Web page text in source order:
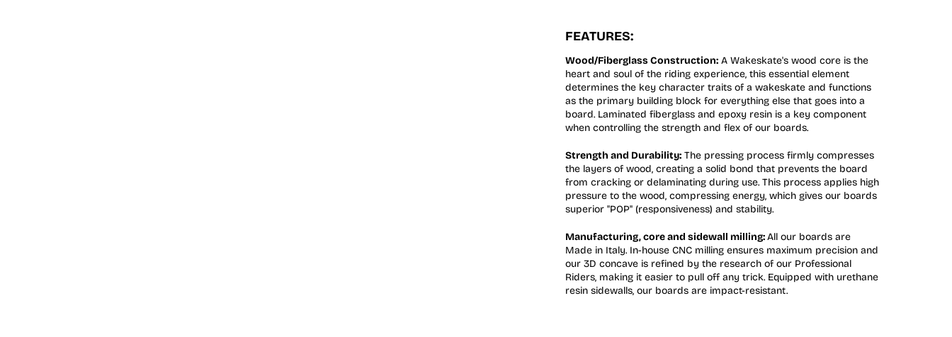
FEATURES:
Wood/Fiberglass Construction: A Wakeskate's wood core is the
heart and soul of the riding experience, this essential element
determines the key character traits of a wakeskate and functions
as the primary building block for everything else that goes into a
board. Laminated fiberglass and epoxy resin is a key component
when controlling the strength and flex of our boards.
Strength and Durability: The pressing process firmly compresses
the layers of wood, creating a solid bond that prevents the board
from cracking or delaminating during use. This process applies high
pressure to the wood, compressing energy, which gives our boards
superior "POP" (responsiveness) and stability.
Manufacturing, core and sidewall milling:All our boards are
Made in Italy. In-house CNC milling ensures maximum precision and
our 3D concave is refined by the research of our Professional
Riders, making it easier to pull off any trick. Equipped with urethane
resin sidewalls, our boards are impact-resistant.